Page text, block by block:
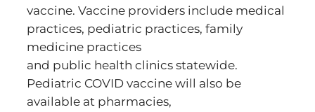
vaccine. Vaccine providers include medical
practices, pediatric practices, family
medicine practices
and public health clinics statewide.
Pediatric COVID vaccine will also be
available at pharmacies,